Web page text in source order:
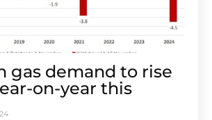
gas demand to rise
on-year this